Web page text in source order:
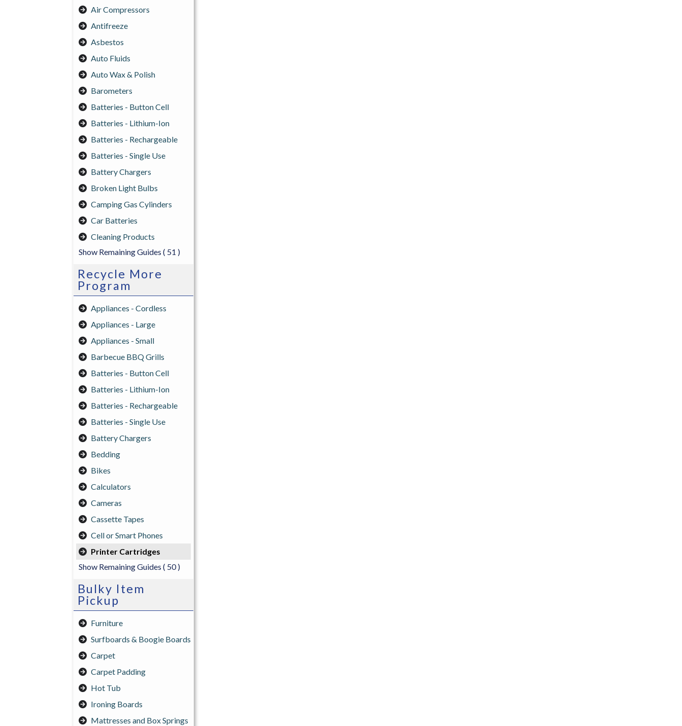
Air Compressors
Antifreeze
Asbestos
Auto Fluids
Auto Wax & Polish
Barometers
Batteries - Button Cell
Batteries - Lithium-Ion
Batteries - Rechargeable
Batteries - Single Use
Battery Chargers
Broken Light Bulbs
Camping Gas Cylinders
Car Batteries
Cleaning Products
Show Remaining Guides ( 51 )
Recycle More
Program
Appliances - Cordless
Appliances - Large
Appliances - Small
Barbecue BBQ Grills
Batteries - Button Cell
Batteries - Lithium-Ion
Batteries - Rechargeable
Batteries - Single Use
Battery Chargers
Bedding
Bikes
Calculators
Cameras
Cassette Tapes
Cell or Smart Phones
Printer Cartridges
Show Remaining Guides ( 50 )
Bulky Item
Pickup
Furniture
Surfboards & Boogie Boards
Carpet
Carpet Padding
Hot Tub
Ironing Boards
Mattresses and Box Springs